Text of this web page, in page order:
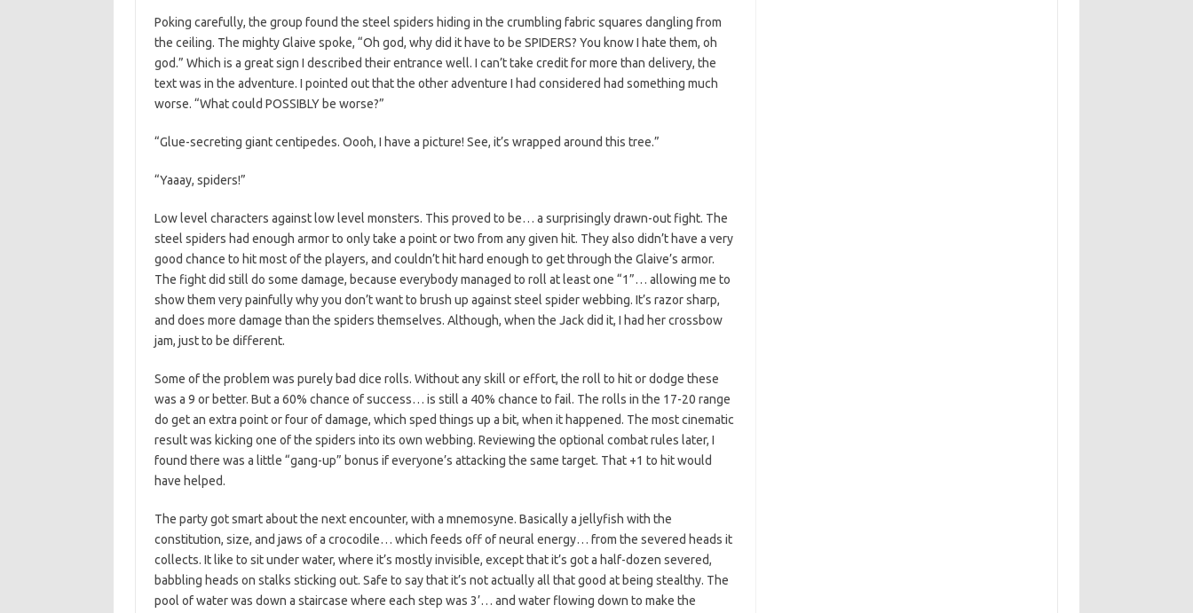
Poking carefully, the group found the steel spiders hiding in the crumbling fabric squares dangling from
the ceiling. The mighty Glaive spoke, “Oh god, why did it have to be SPIDERS? You know I hate them, oh
god.” Which is a great sign I described their entrance well. I can’t take credit for more than delivery, the
text was in the adventure. I pointed out that the other adventure I had considered had something much
worse. “What could POSSIBLY be worse?”
“Glue-secreting giant centipedes. Oooh, I have a picture! See, it’s wrapped around this tree.”
“Yaaay, spiders!”
Low level characters against low level monsters. This proved to be… a surprisingly drawn-out fight. The
steel spiders had enough armor to only take a point or two from any given hit. They also didn’t have a very
good chance to hit most of the players, and couldn’t hit hard enough to get through the Glaive’s armor.
The fight did still do some damage, because everybody managed to roll at least one “1”… allowing me to
show them very painfully why you don’t want to brush up against steel spider webbing. It’s razor sharp,
and does more damage than the spiders themselves. Although, when the Jack did it, I had her crossbow
jam, just to be different.
Some of the problem was purely bad dice rolls. Without any skill or effort, the roll to hit or dodge these
was a 9 or better. But a 60% chance of success… is still a 40% chance to fail. The rolls in the 17-20 range
do get an extra point or four of damage, which sped things up a bit, when it happened. The most cinematic
result was kicking one of the spiders into its own webbing. Reviewing the optional combat rules later, I
found there was a little “gang-up” bonus if everyone’s attacking the same target. That +1 to hit would
have helped.
The party got smart about the next encounter, with a mnemosyne. Basically a jellyfish with the
constitution, size, and jaws of a crocodile… which feeds off of neural energy… from the severed heads it
collects. It like to sit under water, where it’s mostly invisible, except that it’s got a half-dozen severed,
babbling heads on stalks sticking out. Safe to say that it’s not actually all that good at being stealthy. The
pool of water was down a staircase where each step was 3’… and water flowing down to make the